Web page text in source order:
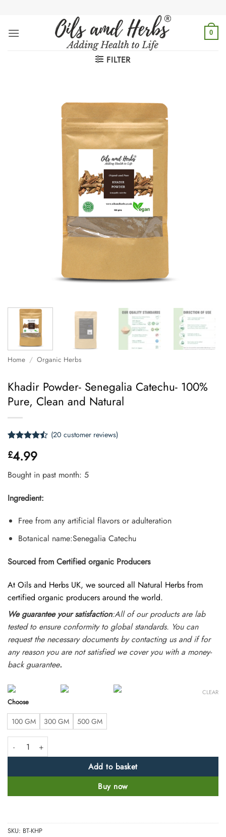
content
0
FILTER
Home / Organic Herbs
Khadir Powder- Senegalia Catechu- 100%
Pure, Clean and Natural
4.45
out
of 5
based on
customer
(20 customer reviews)
£4.99
Bought in past month: 5
Ingredient:
Free from any artificial flavors or adulteration
Botanical name:Senegalia Catechu
Sourced from Certified organic Producers
At Oils and Herbs UK, we sourced all Natural Herbs from
certified organic producers around the world.
We guarantee your satisfaction:All of our products are lab
tested to ensure conformity to global standards. You can
request the necessary documents by contacting us and if for
any reason you are not satisfied we cover you with a money-
back guarantee.
Choose
100 GM 300 GM 500 GM
CLEAR
Khadir Powder- Senegalia Catechu- 100% Pure, Clean and Natural
Add to basket
Buy now
SKU: BT-KHP